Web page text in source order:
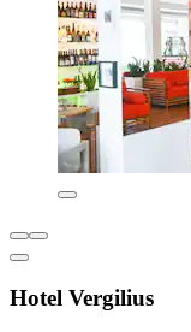
Hotel Vergilius